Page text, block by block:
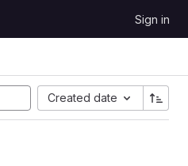
Sign in
Created date